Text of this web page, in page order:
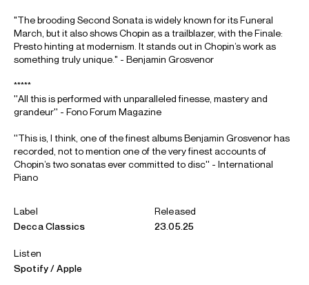
ABOUT BENJAMIN
"The brooding Second Sonata is widely known for its Funeral
March, but it also shows Chopin as a trailblazer, with the Finale:
Presto hinting at modernism. It stands out in Chopin’s work as
something truly unique." - Benjamin Grosvenor
*****
''All this is performed with unparalleled finesse, mastery and
grandeur'' - Fono Forum Magazine
''This is, I think, one of the finest albums Benjamin Grosvenor has
recorded, not to mention one of the very finest accounts of
Chopin’s two sonatas ever committed to disc'' - International
Piano
Label
Decca Classics
Released
23.05.25
Listen
Spotify
Apple